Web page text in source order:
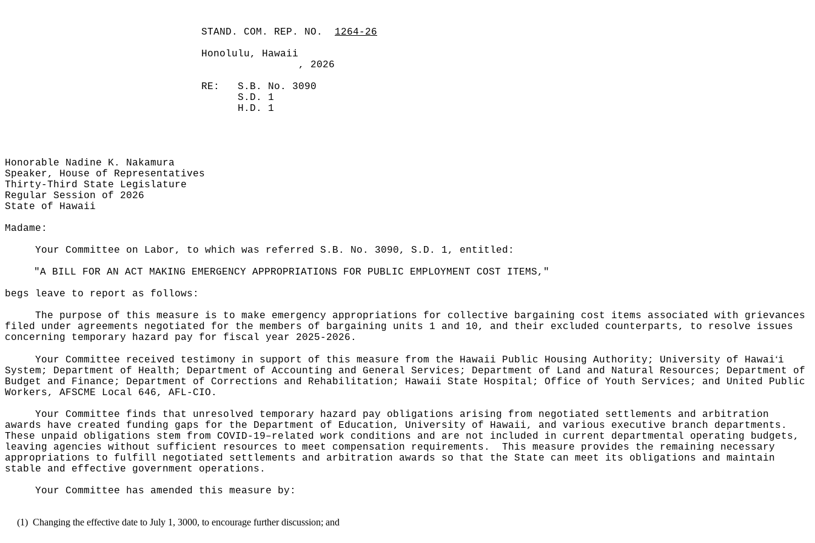
STAND. COM. REP. NO.
1264-26
Honolulu, Hawaii
, 2026
RE:
S.B. No. 3090
S.D. 1
H.D. 1
Honorable Nadine K. Nakamura
Speaker, House of Representatives
Thirty-Third State Legislature
Regular Session of 2026
State of Hawaii
Madame:
Your Committee on Labor, to which was referred S.B. No. 3090, S.D. 1, entitled:
"A BILL FOR AN ACT MAKING EMERGENCY APPROPRIATIONS FOR PUBLIC EMPLOYMENT COST ITEMS,"
begs leave to report as follows:
The purpose of this measure is to make emergency appropriations for collective bargaining cost items associated with grievances
filed under agreements negotiated for the members of bargaining units 1 and 10, and their excluded counterparts, to resolve issues
concerning temporary hazard pay for fiscal year 2025‑2026.
Your Committee received testimony in support of this measure from the Hawaii Public Housing Authority; University of Hawaiʻi
System; Department of Health; Department of Accounting and General Services; Department of Land and Natural Resources; Department of
Budget and Finance; Department of Corrections and Rehabilitation; Hawaii State Hospital; Office of Youth Services; and United Public
Workers, AFSCME Local 646, AFL-CIO.
Your Committee finds that unresolved temporary hazard pay obligations arising from negotiated settlements and arbitration
awards have created funding gaps for the Department of Education, University of Hawaii, and various executive branch departments.
These unpaid obligations stem from COVID-19–related work conditions and are not included in current departmental operating budgets,
leaving agencies without sufficient resources to meet compensation requirements.
This measure provides the remaining necessary
appropriations to fulfill negotiated settlements and arbitration awards so that the State can meet its obligations and maintain
stable and effective government operations.
Your Committee has amended this measure by:
(1) Changing the effective date to July 1, 3000, to encourage further discussion; and